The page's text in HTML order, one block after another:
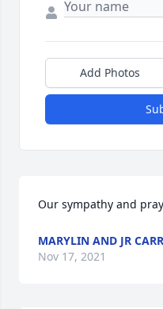
Add Photos
Our sympathy and
MARYLIN AND JR CARR
Nov 17, 2021